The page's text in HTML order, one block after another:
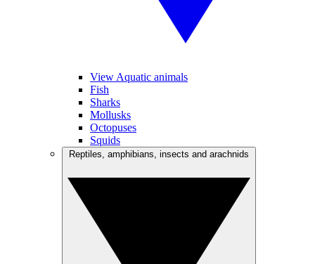
View Aquatic animals
Fish
Sharks
Mollusks
Octopuses
Squids